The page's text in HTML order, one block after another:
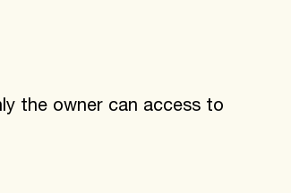
the owner can access to